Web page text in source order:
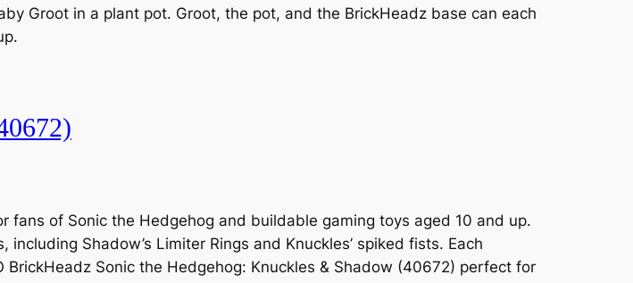
Groot in a plant pot. Groot, the pot, and the BrickHeadz base can each
of Sonic the Hedgehog and buildable gaming toys aged 10 and up.
Shadow’s Limiter Rings and Knuckles’ spiked fists. Each
Sonic the Hedgehog: Knuckles & Shadow (40672) perfect for